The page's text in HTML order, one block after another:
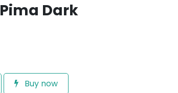
Dark
Buy now